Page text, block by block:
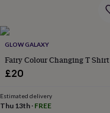
under
£35
under
£60Birth
yearBirth
&
confectionery
GLOW GALAXY
Fairy Colour Changing T Shirt
£20
Estimated delivery
Thu 13th · FREE